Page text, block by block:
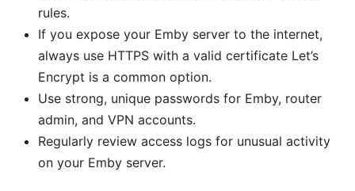
rules.
If you expose your Emby server to the internet,
always use HTTPS with a valid certificate Let’s
Encrypt is a common option.
Use strong, unique passwords for Emby, router
admin, and VPN accounts.
Regularly review access logs for unusual activity
on your Emby server.